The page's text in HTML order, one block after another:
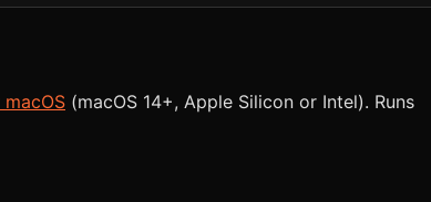
(macOS 14+, Apple Silicon or Intel). Runs